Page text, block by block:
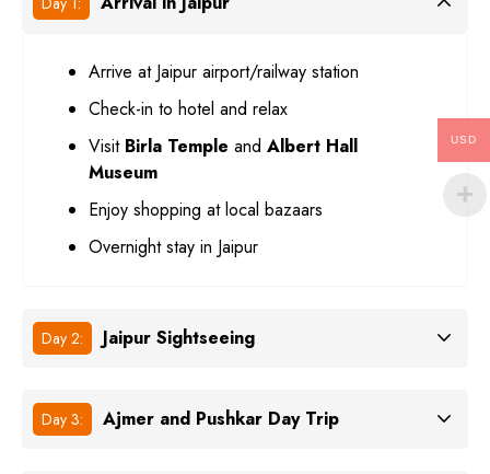
Arrive at Jaipur airport/railway station
Check-in to hotel and relax
Visit Birla Temple and Albert Hall
Museum
Enjoy shopping at local bazaars
Overnight stay in Jaipur
Day 2: Jaipur Sightseeing
Day 3: Ajmer and Pushkar Day Trip
USD